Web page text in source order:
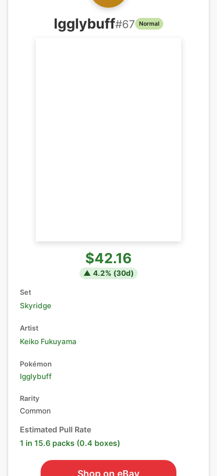
Igglybuff#67 Normal
$42.16
▲ 4.2% (30d)
Set
Skyridge
Artist
Keiko Fukuyama
Pokémon
Igglybuff
Rarity
Common
Estimated Pull Rate
1 in 15.6 packs (0.4 boxes)
Shop on eBay